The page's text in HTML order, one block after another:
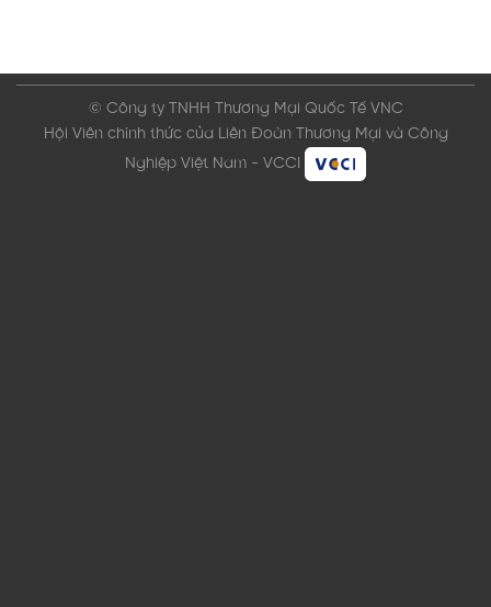
© Công ty TNHH Thương Mại Quốc Tế VNC
Hội Viên chính thức của Liên Đoàn Thương Mại và Công
Nghiệp Việt Nam - VCCI